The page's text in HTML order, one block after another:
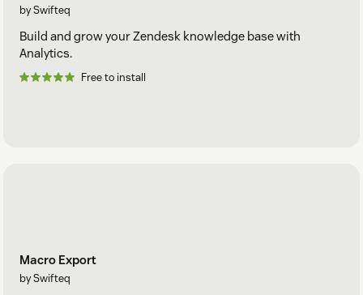
by Swifteq
Build and grow your Zendesk knowledge base with
Analytics.
Free to install
Macro Export
by Swifteq